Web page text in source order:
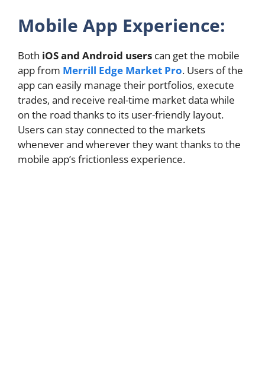
Mobile App Experience:
Both iOS and Android users can get the mobile
app from Merrill Edge Market Pro. Users of the
app can easily manage their portfolios, execute
trades, and receive real-time market data while
on the road thanks to its user-friendly layout.
Users can stay connected to the markets
whenever and wherever they want thanks to the
mobile app’s frictionless experience.